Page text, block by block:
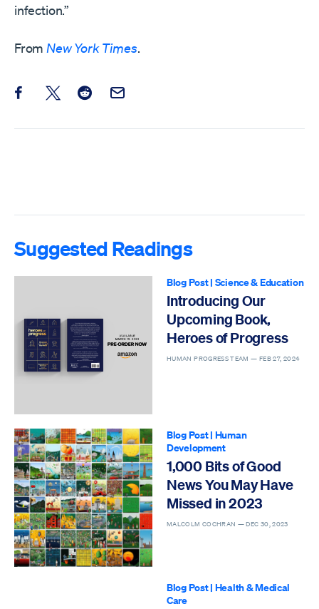
infection.”
From New York Times.
Share this post on Facebook
Share this post on X
Share this post on Reddit
Email this Post
Suggested Readings
Blog Post| Science & Education
Introducing Our
Upcoming Book,
Heroes of Progress
HUMAN PROGRESS TEAM — FEB 27, 2024
Blog Post| Human
Development
1,000 Bits of Good
News You May Have
Missed in 2023
MALCOLM COCHRAN —DEC 30, 2023
Blog Post| Health & Medical
Care